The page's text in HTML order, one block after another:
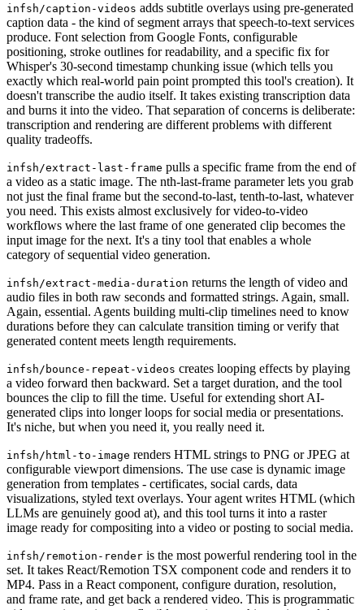
infsh/caption-videos adds subtitle overlays using pre-generated
caption data - the kind of segment arrays that speech-to-text services
produce. Font selection from Google Fonts, configurable
positioning, stroke outlines for readability, and a specific fix for
Whisper's 30-second timestamp chunking issue (which tells you
exactly which real-world pain point prompted this tool's creation). It
doesn't transcribe the audio itself. It takes existing transcription data
and burns it into the video. That separation of concerns is deliberate:
transcription and rendering are different problems with different
quality tradeoffs.
infsh/extract-last-frame pulls a specific frame from the end of
a video as a static image. The nth-last-frame parameter lets you grab
not just the final frame but the second-to-last, tenth-to-last, whatever
you need. This exists almost exclusively for video-to-video
workflows where the last frame of one generated clip becomes the
input image for the next. It's a tiny tool that enables a whole
category of sequential video generation.
infsh/extract-media-duration returns the length of video and
audio files in both raw seconds and formatted strings. Again, small.
Again, essential. Agents building multi-clip timelines need to know
durations before they can calculate transition timing or verify that
generated content meets length requirements.
infsh/bounce-repeat-videos creates looping effects by playing
a video forward then backward. Set a target duration, and the tool
bounces the clip to fill the time. Useful for extending short AI-
generated clips into longer loops for social media or presentations.
It's niche, but when you need it, you really need it.
infsh/html-to-image renders HTML strings to PNG or JPEG at
configurable viewport dimensions. The use case is dynamic image
generation from templates - certificates, social cards, data
visualizations, styled text overlays. Your agent writes HTML (which
LLMs are genuinely good at), and this tool turns it into a raster
image ready for compositing into a video or posting to social media.
infsh/remotion-render is the most powerful rendering tool in the
set. It takes React/Remotion TSX component code and renders it to
MP4. Pass in a React component, configure duration, resolution,
and frame rate, and get back a rendered video. This is programmatic